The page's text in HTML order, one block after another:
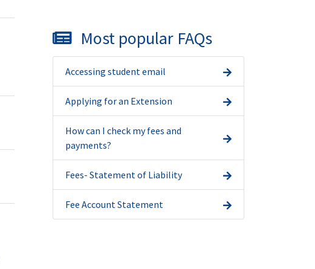
Most popular FAQs
Accessing student email
Applying for an Extension
How can I check my fees and
payments?
Fees- Statement of Liability
Fee Account Statement